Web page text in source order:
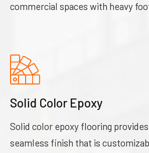
commercial spaces with heavy
Solid Color Epoxy
Solid color epoxy flooring
seamless finish that is